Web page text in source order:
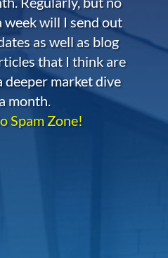
week will I send out
as well as blog
that I think are
deeper market dive
month.
Spam Zone!